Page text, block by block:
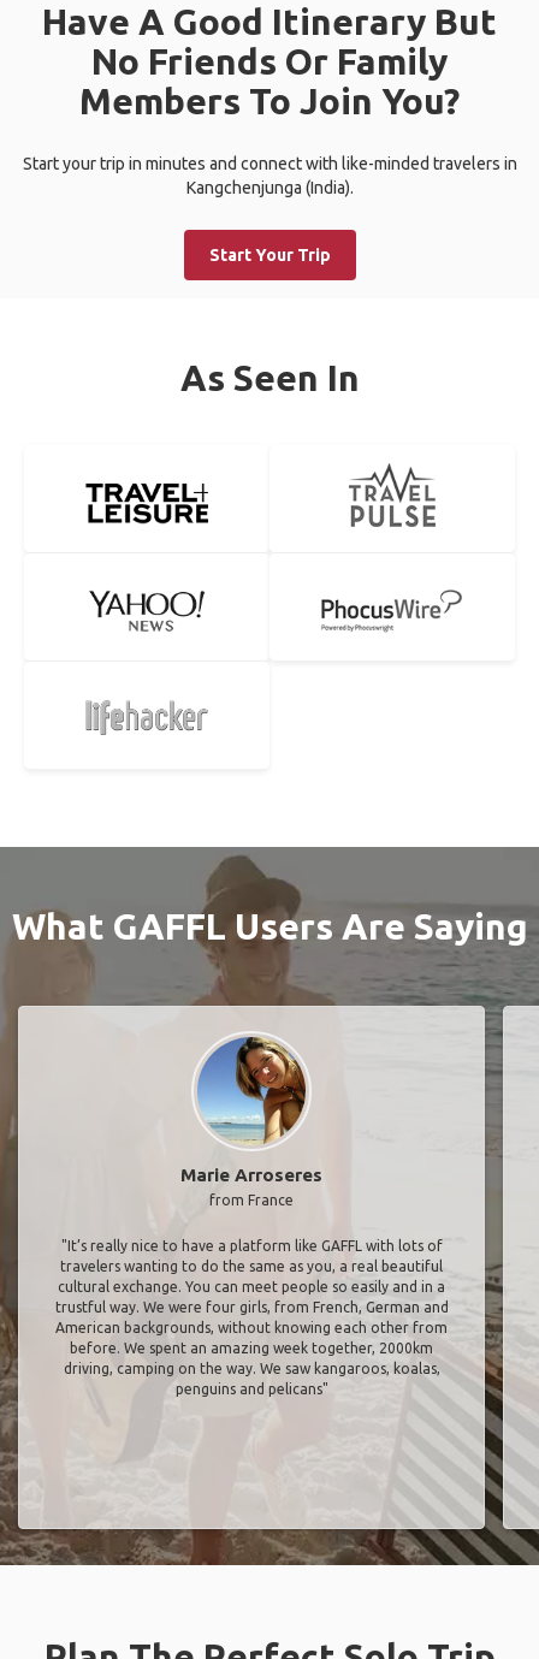
Have A Good Itinerary But
No Friends Or Family
Members To Join You?
Start your trip in minutes and connect with like-minded travelers in
Kangchenjunga (India).
Start Your Trip
As Seen In
What GAFFL Users Are Saying
Marie Arroseres
from France
"It’s really nice to have a platform like GAFFL with lots of
travelers wanting to do the same as you, a real beautiful
cultural exchange. You can meet people so easily and in a
trustful way. We were four girls, from French, German and
American backgrounds, without knowing each other from
before. We spent an amazing week together, 2000km
driving, camping on the way. We saw kangaroos, koalas,
penguins and pelicans"